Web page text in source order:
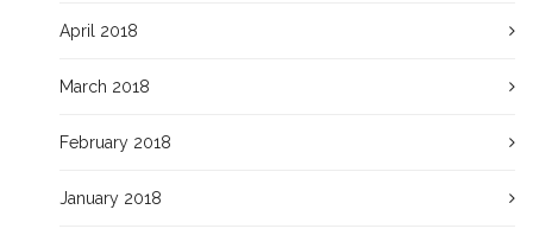
April 2018
March 2018
February 2018
January 2018